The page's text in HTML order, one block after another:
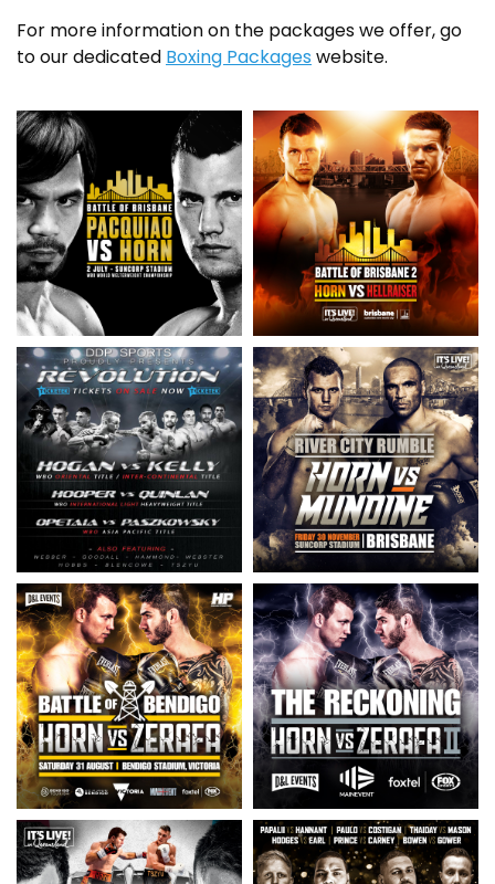
For more information on the packages we offer, go
to our dedicated Boxing Packages website.